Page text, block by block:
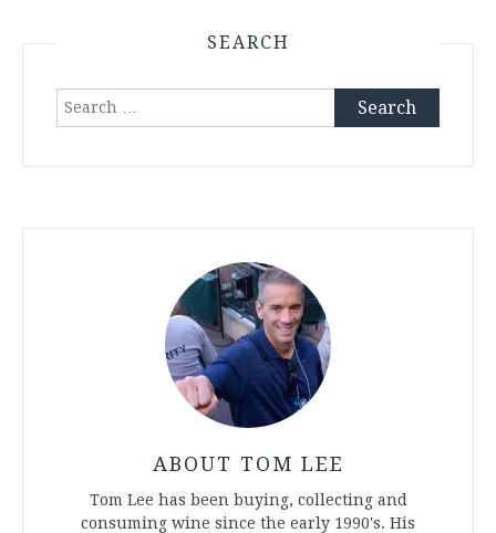
SEARCH
Search
ABOUT TOM LEE
Tom Lee has been buying, collecting and
consuming wine since the early 1990's. His